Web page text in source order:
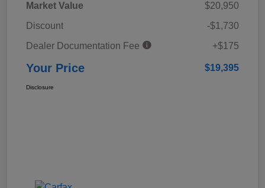
Market Value
$20,950
Discount
-$1,730
Dealer Documentation Fee
+$175
Your Price $19,395
Disclosure